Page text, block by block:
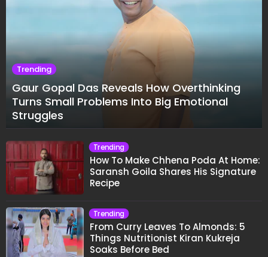
Trending
Gaur Gopal Das Reveals How Overthinking
Turns Small Problems Into Big Emotional
Struggles
Trending
How To Make Chhena Poda At Home:
Saransh Goila Shares His Signature
Recipe
Trending
From Curry Leaves To Almonds: 5
Things Nutritionist Kiran Kukreja
Soaks Before Bed